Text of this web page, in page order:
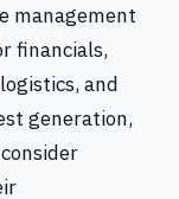
management
financials,
and
generation,